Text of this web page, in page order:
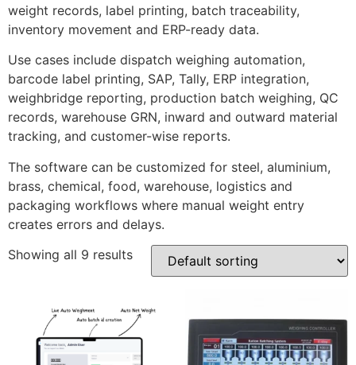
weight records, label printing, batch traceability,
inventory movement and ERP-ready data.
Use cases include dispatch weighing automation,
barcode label printing, SAP, Tally, ERP integration,
weighbridge reporting, production batch weighing, QC
records, warehouse GRN, inward and outward material
tracking, and customer-wise reports.
The software can be customized for steel, aluminium,
brass, chemical, food, warehouse, logistics and
packaging workflows where manual weight entry
creates errors and delays.
Showing all 9 results